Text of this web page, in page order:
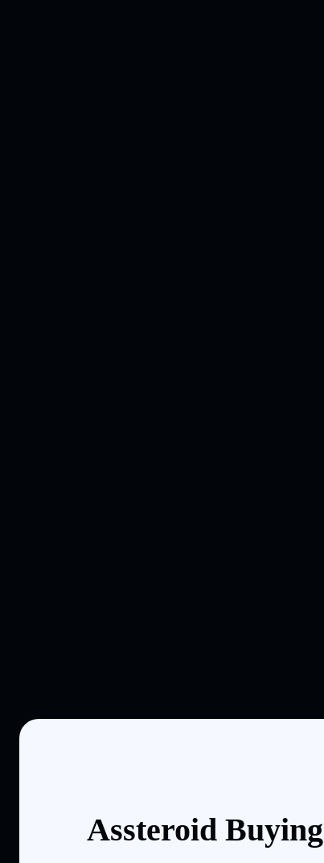
Assteroid